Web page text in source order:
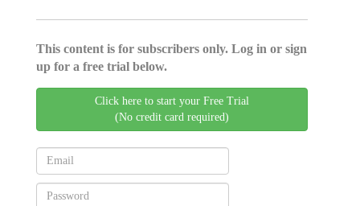
This content is for subscribers only. Log in or sign
up for a free trial below.
Click here to start your Free Trial
(No credit card required)